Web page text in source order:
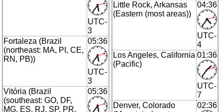
UTC-
3
Fortaleza (Brazil
(northeast: MA, PI, CE,
RN, PB))
05:36
UTC-
3
Vitória (Brazil
(southeast: GO, DF,
MG, ES, RJ, SP, PR,
05:36
Little Rock, Arkansas
(Eastern (most areas))
04:36
UTC-
4
Los Angeles, California
(Pacific)
01:36
UTC-
7
Denver, Colorado
02:36